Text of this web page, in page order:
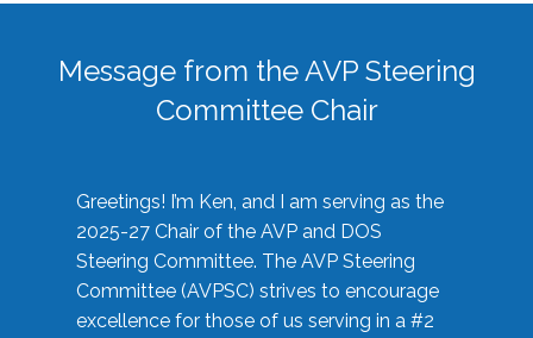
Message from the AVP Steering
Committee Chair
Greetings! I’m Ken, and I am serving as the
2025-27 Chair of the AVP and DOS
Steering Committee. The AVP Steering
Committee (AVPSC) strives to encourage
excellence for those of us serving in a #2